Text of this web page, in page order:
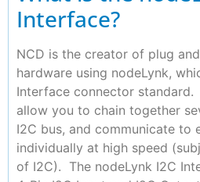
Interface?
NCD is the creator of plug
hardware using nodeLynk,
Interface connector
allow you to chain together
I2C bus, and communicate to
individually at high speed
of I2C). The nodeLynk I2C